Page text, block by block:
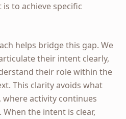
is to achieve specific
helps bridge this gap. We
their intent clearly,
their role within the
This clarity avoids what
, where activity continues
the intent is clear,